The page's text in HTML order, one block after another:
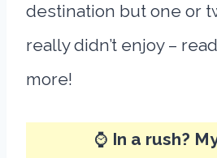
destination but one or
really didn’t enjoy –
more!
⌚ In a rush?